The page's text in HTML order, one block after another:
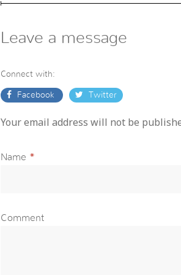
Leave a message
Connect with:
Facebook Twitter
Your email address will not be
Name *
Comment